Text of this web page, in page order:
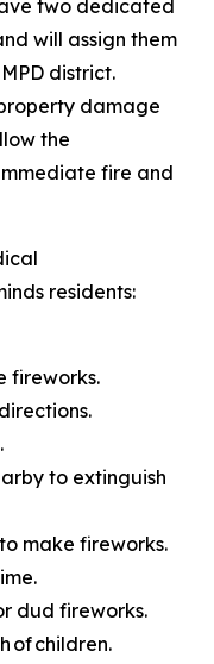
two dedicated
will assign them
district.
damage
the
fire and
residents:
fireworks.
to extinguish
make fireworks.
dud fireworks.
of children.